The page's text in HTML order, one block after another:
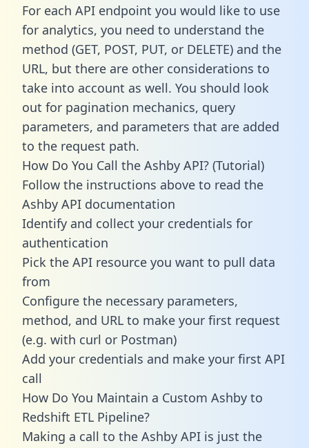
For each API endpoint you would like to use
for analytics, you need to understand the
method (GET, POST, PUT, or DELETE) and the
URL, but there are other considerations to
take into account as well. You should look
out for pagination mechanics, query
parameters, and parameters that are added
to the request path.
How Do You Call the Ashby API? (Tutorial)
Follow the instructions above to read the
Ashby API documentation
Identify and collect your credentials for
authentication
Pick the API resource you want to pull data
from
Configure the necessary parameters,
method, and URL to make your first request
(e.g. with curl or Postman)
Add your credentials and make your first API
call
How Do You Maintain a Custom Ashby to
Redshift ETL Pipeline?
Making a call to the Ashby API is just the